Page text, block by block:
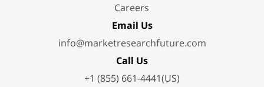
Careers
Email Us
info@marketresearchfuture.com
Call Us
+1 (855) 661-4441(US)